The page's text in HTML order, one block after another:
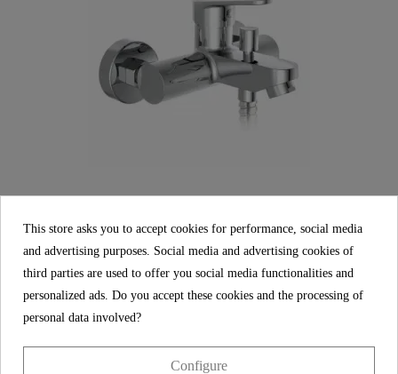
FUTURA DVGW Bathtub mixer, chrome
This store asks you to accept cookies for performance, social media
and advertising purposes. Social media and advertising cookies of
third parties are used to offer you social media functionalities and
personalized ads. Do you accept these cookies and the processing of
personal data involved?
Configure